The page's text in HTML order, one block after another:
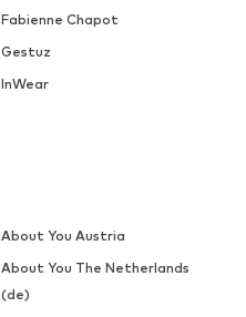
Fabienne Chapot
Gestuz
InWear
About You Austria
About You The Netherlands
(de)